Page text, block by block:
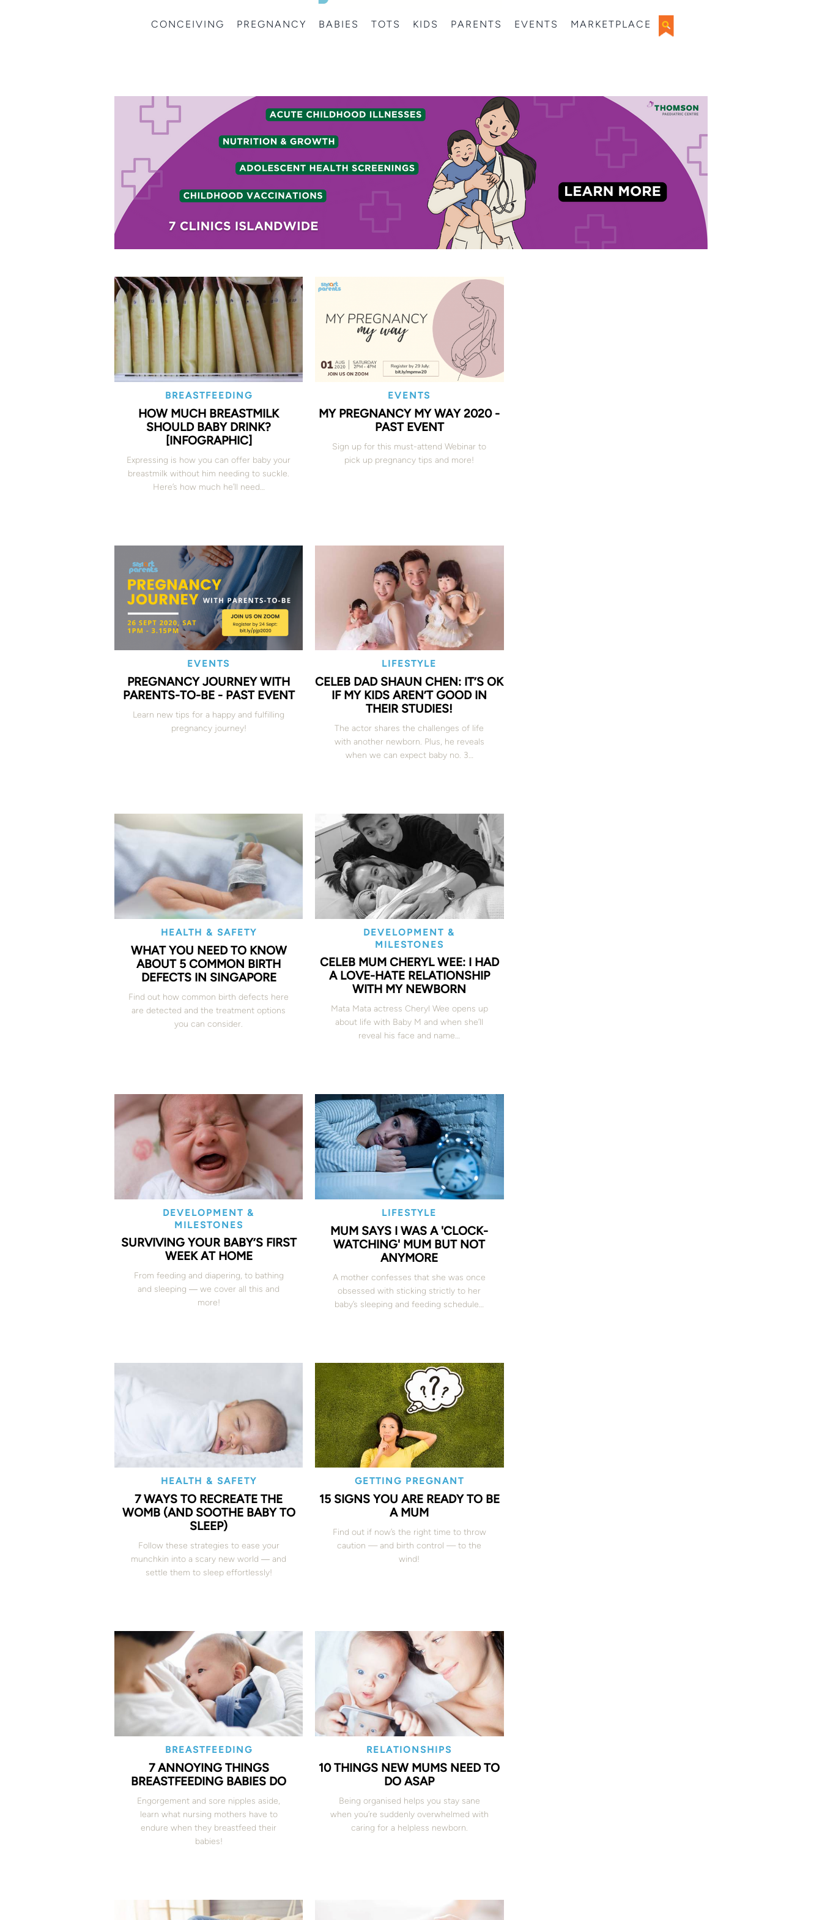
CONCEIVING PREGNANCY BABIES TOTS KIDS PARENTS EVENTS MARKETPLACE
BREASTFEEDING
HOW MUCH BREASTMILK
SHOULD BABY DRINK?
[INFOGRAPHIC]
Expressing is how you can offer baby your
breastmilk without him needing to suckle.
Here’s how much he’ll need…
EVENTS
MY PREGNANCY MY WAY 2020 -
PAST EVENT
Sign up for this must-attend Webinar to
pick up pregnancy tips and more!
EVENTS
PREGNANCY JOURNEY WITH
PARENTS-TO-BE - PAST EVENT
Learn new tips for a happy and fulfilling
pregnancy journey!
LIFESTYLE
CELEB DAD SHAUN CHEN: IT’S OK
IF MY KIDS AREN’T GOOD IN
THEIR STUDIES!
The actor shares the challenges of life
with another newborn. Plus, he reveals
when we can expect baby no. 3…
HEALTH & SAFETY
WHAT YOU NEED TO KNOW
ABOUT 5 COMMON BIRTH
DEFECTS IN SINGAPORE
Find out how common birth defects here
are detected and the treatment options
you can consider.
DEVELOPMENT &
MILESTONES
CELEB MUM CHERYL WEE: I HAD
A LOVE-HATE RELATIONSHIP
WITH MY NEWBORN
Mata Mata actress Cheryl Wee opens up
about life with Baby M and when she’ll
reveal his face and name…
DEVELOPMENT &
MILESTONES
SURVIVING YOUR BABY’S FIRST
WEEK AT HOME
From feeding and diapering, to bathing
and sleeping ― we cover all this and
more!
LIFESTYLE
MUM SAYS I WAS A 'CLOCK-
WATCHING' MUM BUT NOT
ANYMORE
A mother confesses that she was once
obsessed with sticking strictly to her
baby’s sleeping and feeding schedule…
HEALTH & SAFETY
7 WAYS TO RECREATE THE
WOMB (AND SOOTHE BABY TO
SLEEP)
Follow these strategies to ease your
munchkin into a scary new world ― and
settle them to sleep effortlessly!
GETTING PREGNANT
15 SIGNS YOU ARE READY TO BE
A MUM
Find out if now’s the right time to throw
caution — and birth control — to the
wind!
BREASTFEEDING
7 ANNOYING THINGS
BREASTFEEDING BABIES DO
Engorgement and sore nipples aside,
learn what nursing mothers have to
endure when they breastfeed their
babies!
RELATIONSHIPS
10 THINGS NEW MUMS NEED TO
DO ASAP
Being organised helps you stay sane
when you’re suddenly overwhelmed with
caring for a helpless newborn.